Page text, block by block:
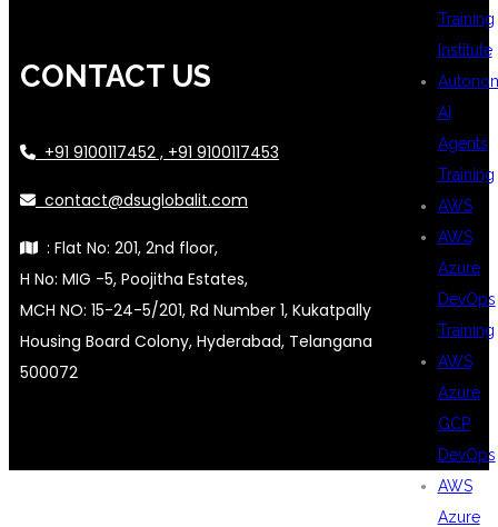
Training
Institute
AI
Agents
Training
AWS
AWS
Azure
DevOps
Training
AWS
Azure
GCP
DevOps
AWS
Azure
CONTACT US
+91 9100117452 , +91 9100117453
contact@dsuglobalit.com
: Flat No: 201, 2nd floor,
H No: MIG -5, Poojitha Estates,
MCH NO: 15-24-5/201, Rd Number 1, Kukatpally
Housing Board Colony, Hyderabad, Telangana
500072